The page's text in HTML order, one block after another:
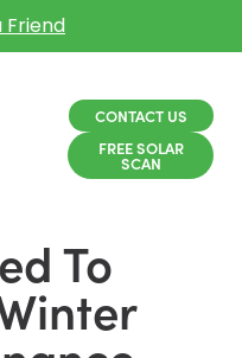
Friend
CONTACT US
FREE SOLAR
SCAN
To